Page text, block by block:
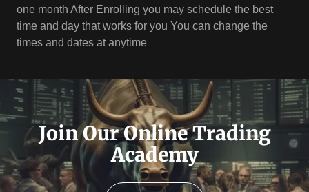
one month After Enrolling you may schedule the best
time and day that works for you You can change the
times and dates at anytime
Join Our Online Trading
Academy